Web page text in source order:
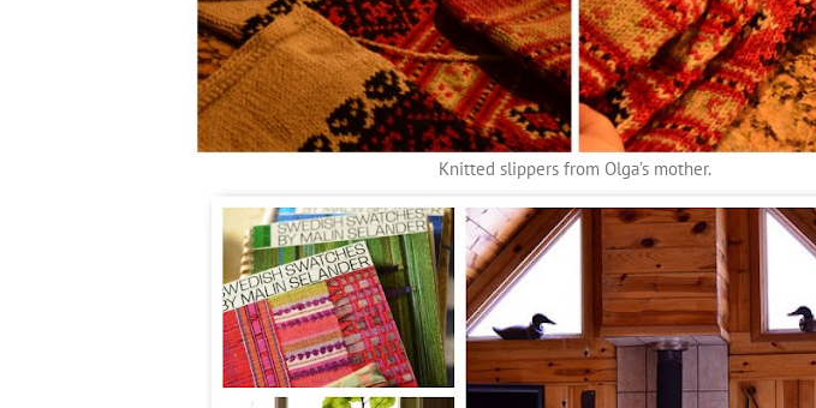
Knitted slippers from Olga’s mother.